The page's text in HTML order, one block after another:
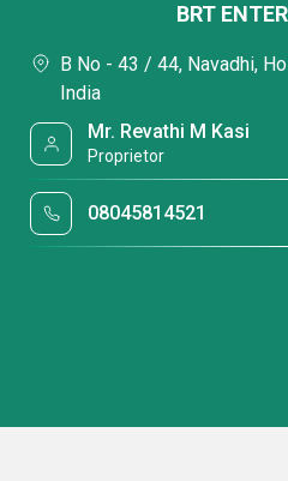
BRT
B No - 43 / 44, Navadhi,
India
Mr. Revathi M Kasi
Proprietor
08045814521